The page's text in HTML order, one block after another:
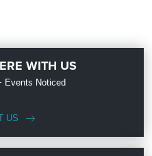
WITH US
Events Noticed
US